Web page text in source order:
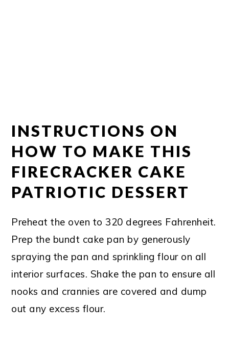
INSTRUCTIONS ON
HOW TO MAKE THIS
FIRECRACKER CAKE
PATRIOTIC DESSERT
Preheat the oven to 320 degrees Fahrenheit.
Prep the bundt cake pan by generously
spraying the pan and sprinkling flour on all
interior surfaces. Shake the pan to ensure all
nooks and crannies are covered and dump
out any excess flour.